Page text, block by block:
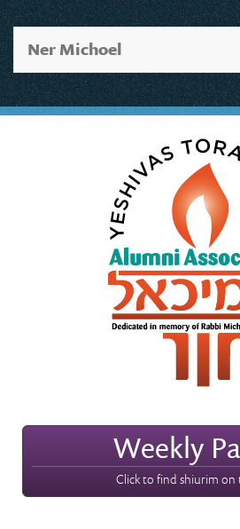
Ner Michoel
Weekly
Click to find shiurim on